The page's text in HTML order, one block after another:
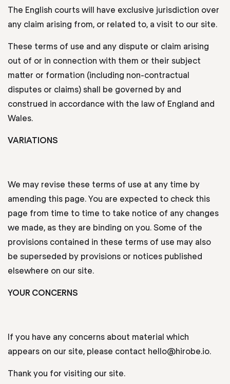
The English courts will have exclusive jurisdiction over
any claim arising from, or related to, a visit to our site.
These terms of use and any dispute or claim arising
out of or in connection with them or their subject
matter or formation (including non-contractual
disputes or claims) shall be governed by and
construed in accordance with the law of England and
Wales.
VARIATIONS
We may revise these terms of use at any time by
amending this page. You are expected to check this
page from time to time to take notice of any changes
we made, as they are binding on you. Some of the
provisions contained in these terms of use may also
be superseded by provisions or notices published
elsewhere on our site.
YOUR CONCERNS
If you have any concerns about material which
appears on our site, please contact hello@hirobe.io.
Thank you for visiting our site.